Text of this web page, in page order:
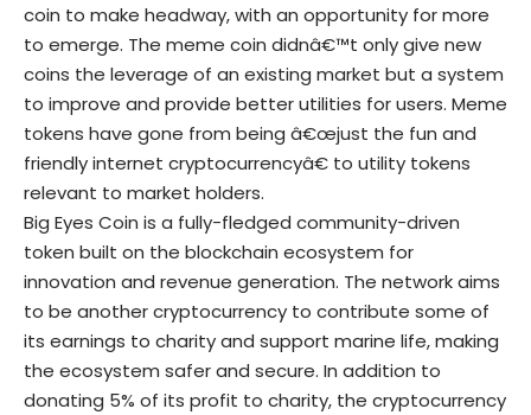
coin to make headway, with an opportunity for more
to emerge. The meme coin didnâ€™t only give new
coins the leverage of an existing market but a system
to improve and provide better utilities for users. Meme
tokens have gone from being â€œjust the fun and
friendly internet cryptocurrencyâ€ to utility tokens
relevant to market holders.
Big Eyes Coin is a fully-fledged community-driven
token built on the blockchain ecosystem for
innovation and revenue generation. The network aims
to be another cryptocurrency to contribute some of
its earnings to charity and support marine life, making
the ecosystem safer and secure. In addition to
donating 5% of its profit to charity, the cryptocurrency